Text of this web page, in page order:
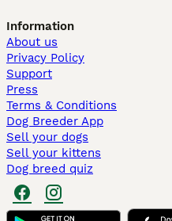
Information
About us
Privacy Policy
Support
Press
Terms & Conditions
Dog Breeder App
Sell your dogs
Sell your kittens
Dog breed quiz